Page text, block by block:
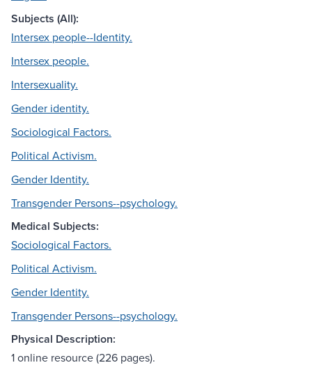
Subjects (All):
Intersex people--Identity.
Intersex people.
Intersexuality.
Gender identity.
Sociological Factors.
Political Activism.
Gender Identity.
Transgender Persons--psychology.
Medical Subjects:
Sociological Factors.
Political Activism.
Gender Identity.
Transgender Persons--psychology.
Physical Description:
1 online resource (226 pages).